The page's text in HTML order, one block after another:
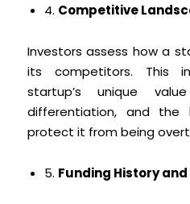
4. Competitive
Investors assess how a
its competitors. This
startup’s unique
differentiation, and
protect it from being
5. Funding History and